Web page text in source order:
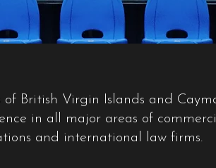
of British Virgin Islands and
in all major areas of
and international law firms.